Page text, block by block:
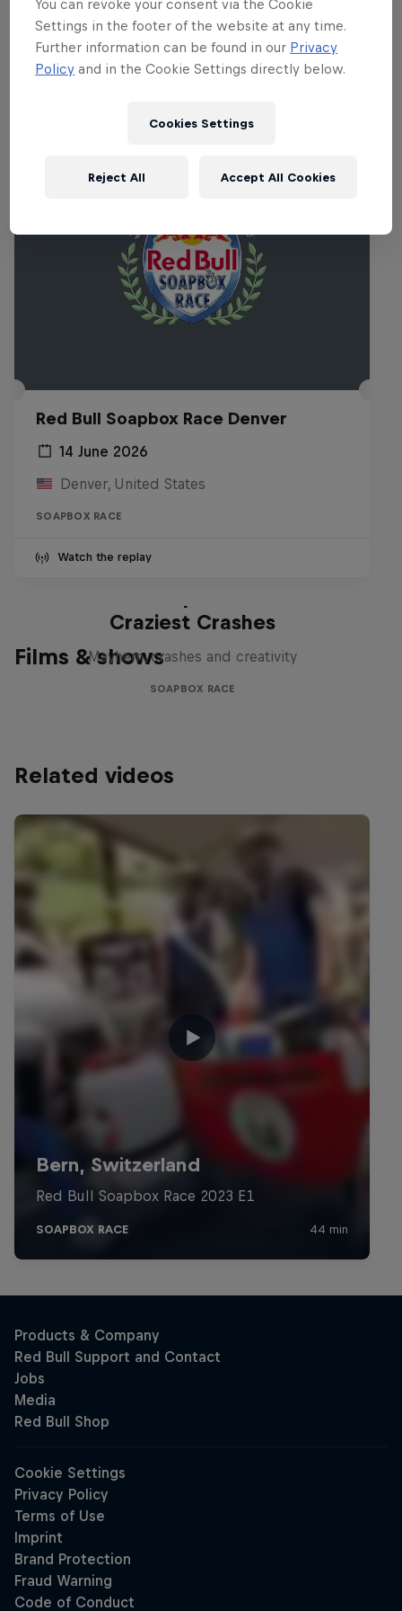
Red Bull Soapbox Race Denver
14 June 2026
Denver, United States
SOAPBOX RACE
Watch the replay
Films & shows
Craziest Crashes
Mayhem, crashes and creativity
SOAPBOX RACE
Related videos
You can revoke your consent via the Cookie
Settings in the footer of the website at any time.
Further information can be found in our Privacy
Policy and in the Cookie Settings directly below.
Cookies Settings
Reject All Accept All Cookies